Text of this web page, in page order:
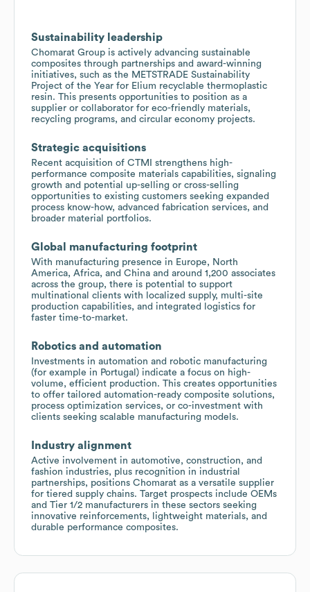
Sustainability leadership
Chomarat Group is actively advancing sustainable
composites through partnerships and award-winning
initiatives, such as the METSTRADE Sustainability
Project of the Year for Elium recyclable thermoplastic
resin. This presents opportunities to position as a
supplier or collaborator for eco-friendly materials,
recycling programs, and circular economy projects.
Strategic acquisitions
Recent acquisition of CTMI strengthens high-
performance composite materials capabilities, signaling
growth and potential up-selling or cross-selling
opportunities to existing customers seeking expanded
process know-how, advanced fabrication services, and
broader material portfolios.
Global manufacturing footprint
With manufacturing presence in Europe, North
America, Africa, and China and around 1,200 associates
across the group, there is potential to support
multinational clients with localized supply, multi-site
production capabilities, and integrated logistics for
faster time-to-market.
Robotics and automation
Investments in automation and robotic manufacturing
(for example in Portugal) indicate a focus on high-
volume, efficient production. This creates opportunities
to offer tailored automation-ready composite solutions,
process optimization services, or co-investment with
clients seeking scalable manufacturing models.
Industry alignment
Active involvement in automotive, construction, and
fashion industries, plus recognition in industrial
partnerships, positions Chomarat as a versatile supplier
for tiered supply chains. Target prospects include OEMs
and Tier 1/2 manufacturers in these sectors seeking
innovative reinforcements, lightweight materials, and
durable performance composites.